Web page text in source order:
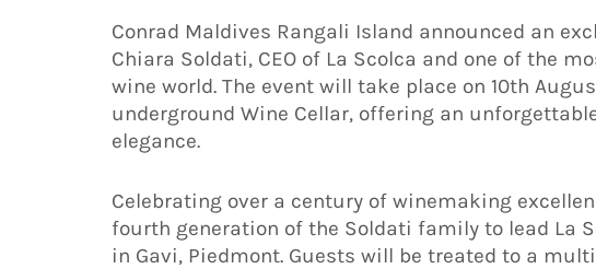
Conrad Maldives Rangali Island announced an
Chiara Soldati, CEO of La Scolca and one of the
wine world. The event will take place on 10th
underground Wine Cellar, offering an
elegance.
Celebrating over a century of winemaking
fourth generation of the Soldati family to lead La
in Gavi, Piedmont. Guests will be treated to a